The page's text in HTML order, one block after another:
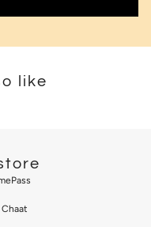
like